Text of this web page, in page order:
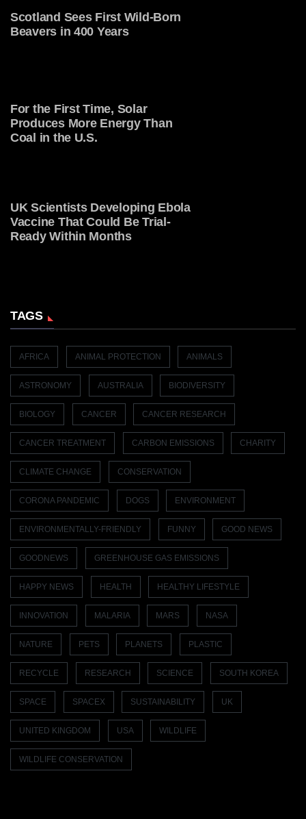
Scotland Sees First Wild-Born
Beavers in 400 Years
For the First Time, Solar
Produces More Energy Than
Coal in the U.S.
UK Scientists Developing Ebola
Vaccine That Could Be Trial-
Ready Within Months
TAGS
AFRICA ANIMAL PROTECTION ANIMALS
ASTRONOMY AUSTRALIA BIODIVERSITY
BIOLOGY CANCER CANCER RESEARCH
CANCER TREATMENT CARBON EMISSIONS CHARITY
CLIMATE CHANGE CONSERVATION
CORONA PANDEMIC DOGS ENVIRONMENT
ENVIRONMENTALLY-FRIENDLY FUNNY GOOD NEWS
GOODNEWS GREENHOUSE GAS EMISSIONS
HAPPY NEWS HEALTH HEALTHY LIFESTYLE
INNOVATION MALARIA MARS NASA
NATURE PETS PLANETS PLASTIC
RECYCLE RESEARCH SCIENCE SOUTH KOREA
SPACE SPACEX SUSTAINABILITY UK
UNITED KINGDOM USA WILDLIFE
WILDLIFE CONSERVATION